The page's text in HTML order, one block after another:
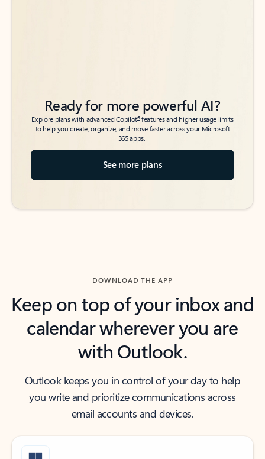
Ready for more powerful AI?
Explore plans with advanced Copilot6features and higher usage limits
to help you create, organize, and move faster across your Microsoft
365 apps.
See more plans
DOWNLOAD THE APP
Keep on top of your inbox and
calendar wherever you are
with Outlook.
Outlook keeps you in control of your day to help
you write and prioritize communications across
email accounts and devices.